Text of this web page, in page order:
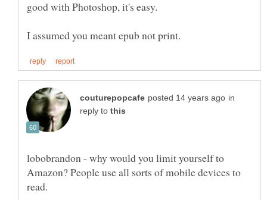
in
reply to
lobobrandon - why would you limit yourself to
Amazon? People use all sorts of mobile devices to